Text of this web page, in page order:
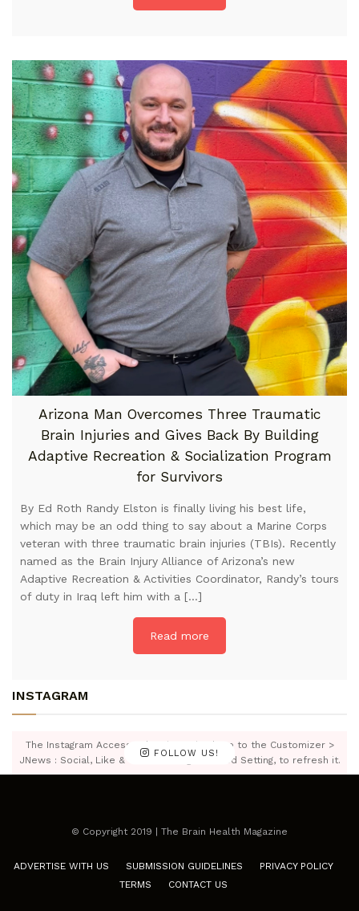
Arizona Man Overcomes Three Traumatic
Brain Injuries and Gives Back By Building
Adaptive Recreation & Socialization Program
for Survivors
By Ed Roth Randy Elston is finally living his best life,
which may be an odd thing to say about a Marine Corps
veteran with three traumatic brain injuries (TBIs). Recently
named as the Brain Injury Alliance of Arizona’s new
Adaptive Recreation & Activities Coordinator, Randy’s tours
of duty in Iraq left him with a […]
Read more
INSTAGRAM
FOLLOW US!
The Instagram Access Token is expired, Go to the Customizer >
JNews : Social, Like & View > Instagram Feed Setting, to refresh it.
© Copyright 2019 | The Brain Health Magazine
ADVERTISE WITH US SUBMISSION GUIDELINES
PRIVACY POLICY
TERMS
CONTACT US